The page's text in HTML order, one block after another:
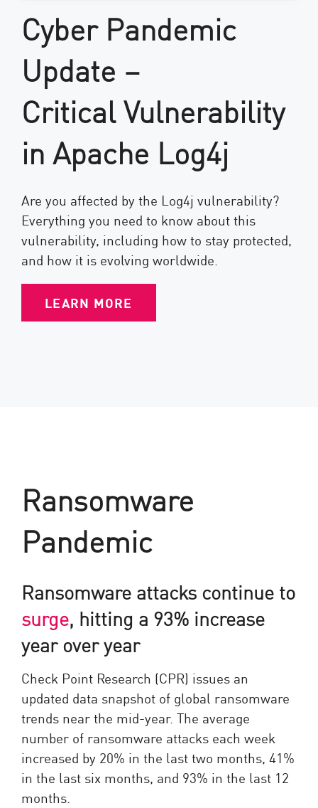
Cyber Pandemic
Update –
Critical Vulnerability
in Apache Log4j
Are you affected by the Log4j vulnerability?
Everything you need to know about this
vulnerability, including how to stay protected,
and how it is evolving worldwide.
LEARN MORE
Ransomware
Pandemic
Ransomware attacks continue to
surge, hitting a 93% increase
year over year
Check Point Research (CPR) issues an
updated data snapshot of global ransomware
trends near the mid-year. The average
number of ransomware attacks each week
increased by 20% in the last two months, 41%
in the last six months, and 93% in the last 12
months.